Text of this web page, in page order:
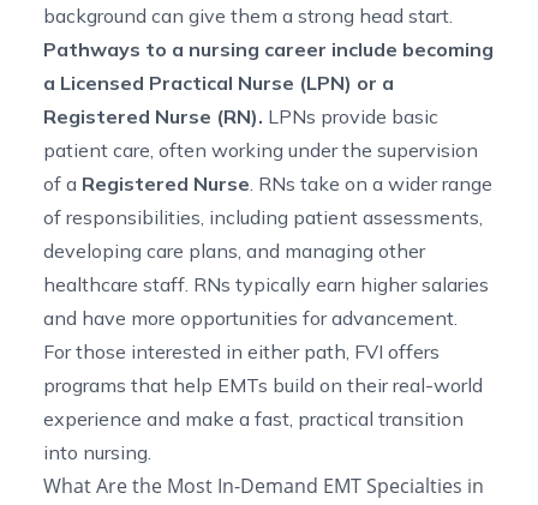
background can give them a strong head start.
Pathways to a nursing career include becoming
a Licensed Practical Nurse (LPN) or a
Registered Nurse (RN). LPNs provide basic
patient care, often working under the supervision
of a Registered Nurse. RNs take on a wider range
of responsibilities, including patient assessments,
developing care plans, and managing other
healthcare staff. RNs typically earn higher salaries
and have more opportunities for advancement.
For those interested in either path, FVI offers
programs that help EMTs build on their real-world
experience and make a fast, practical transition
into nursing.
What Are the Most In-Demand EMT Specialties in